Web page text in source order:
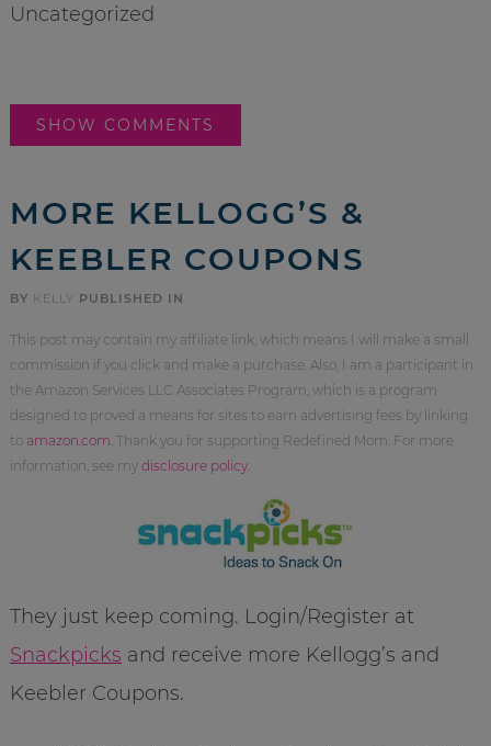
Uncategorized
SHOW COMMENTS
MORE KELLOGG’S &
KEEBLER COUPONS
BY KELLY PUBLISHED IN
This post may contain my affiliate link, which means I will make a small
commission if you click and make a purchase. Also, I am a participant in
the Amazon Services LLC Associates Program, which is a program
designed to proved a means for sites to earn advertising fees by linking
to amazon.com . Thank you for supporting Redefined Mom. For more
information, see my disclosure policy.
They just keep coming. Login/Register at
Snackpicks and receive more Kellogg’s and
Keebler Coupons.